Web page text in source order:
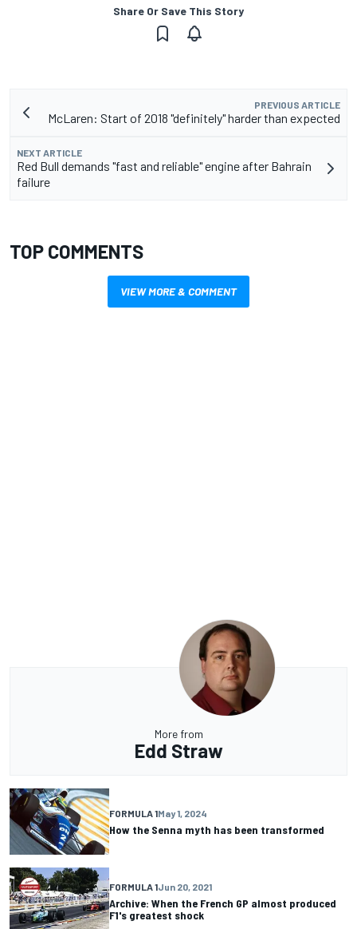
Share Or Save This Story
PREVIOUS ARTICLE
McLaren: Start of 2018 "definitely" harder than expected
NEXT ARTICLE
Red Bull demands "fast and reliable" engine after Bahrain
failure
TOP COMMENTS
VIEW MORE & COMMENT
More from
Edd Straw
FORMULA 1May 1, 2024
How the Senna myth has been transformed
FORMULA 1Jun 20, 2021
Archive: When the French GP almost produced
F1's greatest shock